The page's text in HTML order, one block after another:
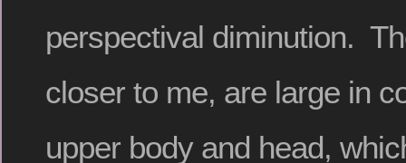
perspectival diminution.
closer to me, are large in
upper body and head,